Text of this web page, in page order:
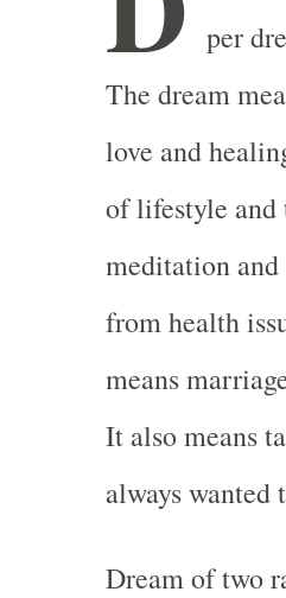
per
The dream
love and
of lifestyle and
meditation
from health
means
It also means
always wanted
Dream of two